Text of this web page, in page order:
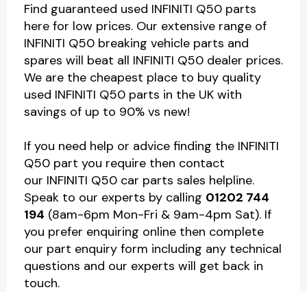
Find guaranteed used INFINITI Q50 parts
here for low prices. Our extensive range of
INFINITI Q50 breaking vehicle parts and
spares will beat all INFINITI Q50 dealer prices.
We are the cheapest place to buy quality
used INFINITI Q50 parts in the UK with
savings of up to 90% vs new!
If you need help or advice finding the INFINITI
Q50 part you require then contact
our INFINITI Q50 car parts sales helpline.
Speak to our experts by calling 01202 744
194 (8am-6pm Mon-Fri & 9am-4pm Sat). If
you prefer enquiring online then complete
our part enquiry form including any technical
questions and our experts will get back in
touch.